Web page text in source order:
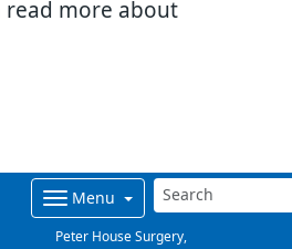
read more about
Menu
Peter House Surgery,